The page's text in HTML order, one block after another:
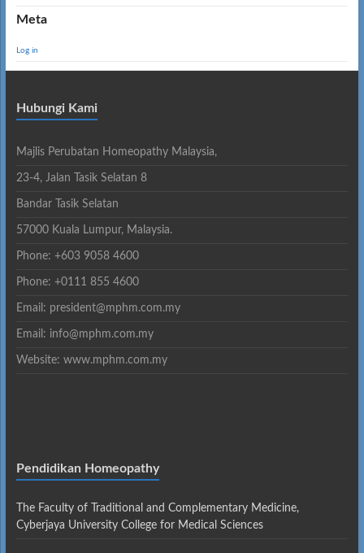
Meta
Log in
Hubungi Kami
Majlis Perubatan Homeopathy Malaysia,
23-4, Jalan Tasik Selatan 8
Bandar Tasik Selatan
57000 Kuala Lumpur, Malaysia.
Phone: +603 9058 4600
Phone: +0111 855 4600
Email: president@mphm.com.my
Email: info@mphm.com.my
Website: www.mphm.com.my
Pendidikan Homeopathy
The Faculty of Traditional and Complementary Medicine,
Cyberjaya University College for Medical Sciences